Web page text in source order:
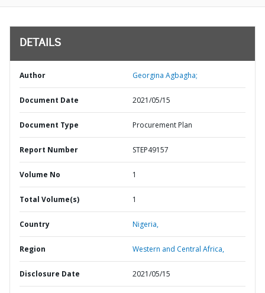
DETAILS
Author Georgina Agbagha;
Document Date 2021/05/15
Document Type Procurement Plan
Report Number STEP49157
Volume No 1
Total Volume(s) 1
Country Nigeria,
Region Western and Central Africa,
Disclosure Date 2021/05/15